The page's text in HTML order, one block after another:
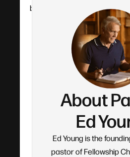
by-verse teaching.
About
Ed
Ed Young is the
pastor of Fellowship